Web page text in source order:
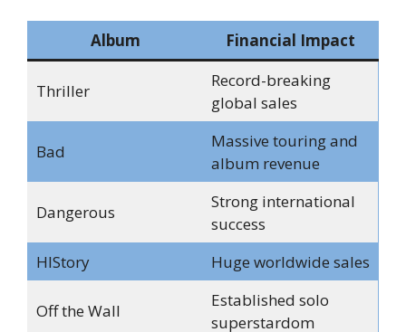
Album Financial Impact
Thriller
Record-breaking
global sales
Bad
Massive touring and
album revenue
Dangerous
Strong international
success
HIStory
Huge worldwide sales
Off the Wall
Established solo
superstardom